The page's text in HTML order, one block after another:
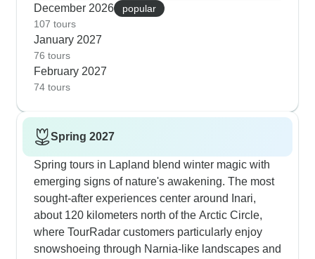
Circle, for snowshoeing with local guides and
visits to a Green Key certified husky farm. For real
cultural immersion, there's a tour in Swedish
Lapland where you'll bake bread in the historic
Gammelstad Church Town and spend time with
reindeer herding families. The fifth most booked
the Sampo Icebreaker cruise near Kemi.
December 2026
popular
107 tours
January 2027
76 tours
February 2027
74 tours
Spring 2027
Spring tours in Lapland blend winter magic with
emerging signs of nature's awakening. The most
sought-after experiences center around Inari,
about 120 kilometers north of the Arctic Circle,
where TourRadar customers particularly enjoy
snowshoeing through Narnia-like landscapes and